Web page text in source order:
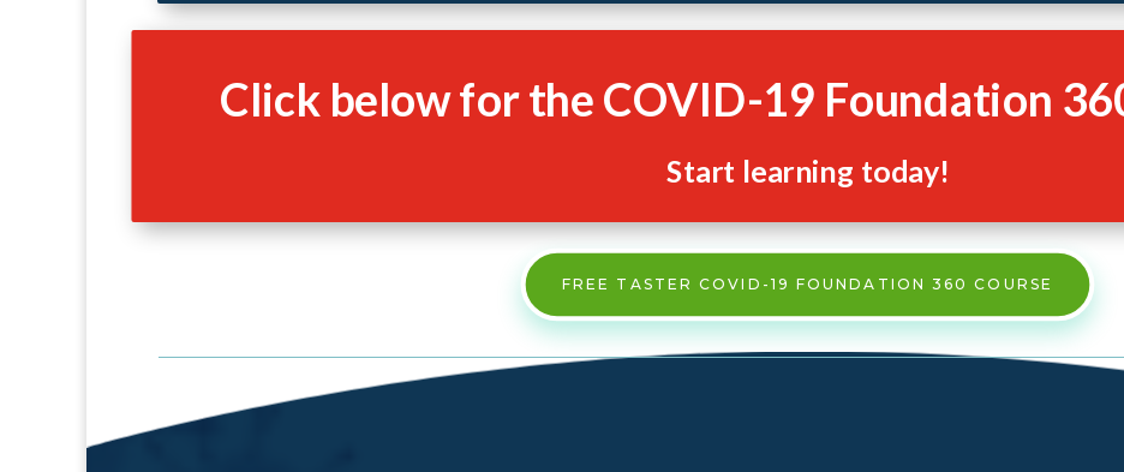
Click below for the COVID-19 Foundation
Start learning today!
FREE TASTER COVID-19 FOUNDATION 360 COURSE